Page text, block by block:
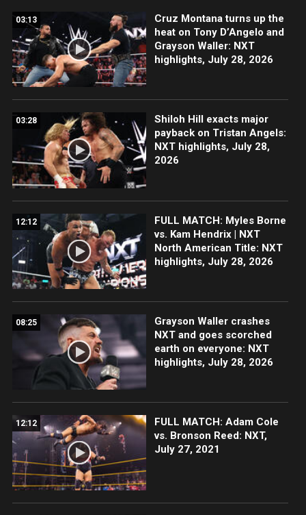
03:13
Cruz Montana turns up the
heat on Tony D’Angelo and
Grayson Waller: NXT
highlights, July 28, 2026
03:28
Shiloh Hill exacts major
payback on Tristan Angels:
NXT highlights, July 28,
2026
12:12
FULL MATCH: Myles Borne
vs. Kam Hendrix | NXT
North American Title: NXT
highlights, July 28, 2026
08:25
Grayson Waller crashes
NXT and goes scorched
earth on everyone: NXT
highlights, July 28, 2026
12:12
FULL MATCH: Adam Cole
vs. Bronson Reed: NXT,
July 27, 2021